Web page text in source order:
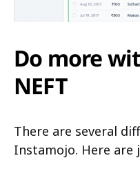
Do more
NEFT
There are several
Instamojo. Here are